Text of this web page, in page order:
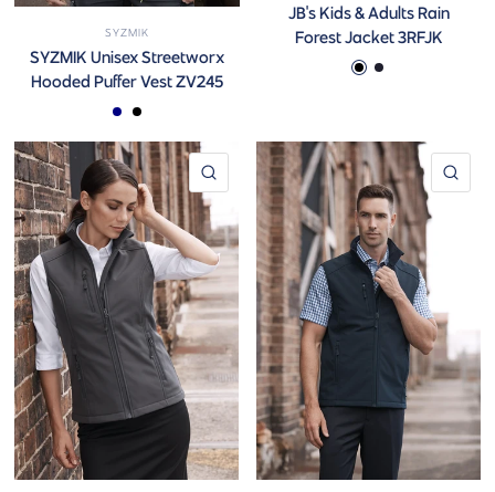
SYZMIK
SYZMIK Unisex Streetworx
Hooded Puffer Vest ZV245
NavyBlack
JB's Kids & Adults Rain
Forest Jacket 3RFJK
BlackNavy Kids
QUICK VIEW